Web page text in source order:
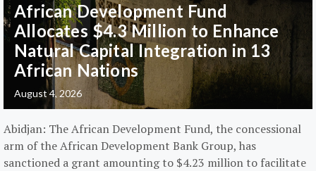
African Development Fund
Allocates $4.3 Million to Enhance
Natural Capital Integration in 13
African Nations
August 4, 2026
Abidjan: The African Development Fund, the concessional
arm of the African Development Bank Group, has
sanctioned a grant amounting to $4.23 million to facilitate